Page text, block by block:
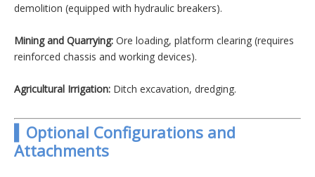
demolition (equipped with hydraulic breakers).
Mining and Quarrying: Ore loading, platform clearing (requires
reinforced chassis and working devices).
Agricultural Irrigation: Ditch excavation, dredging.
▍Optional Configurations and
Attachments